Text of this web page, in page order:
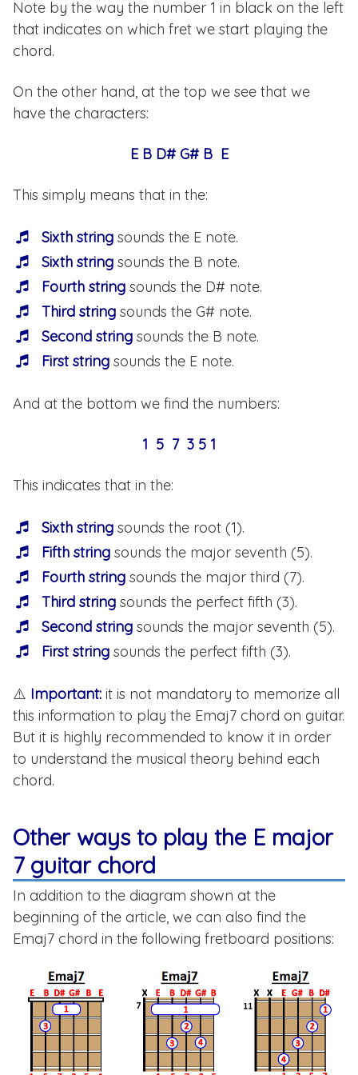
Note by the way the number 1 in black on the left
that indicates on which fret we start playing the
chord.
On the other hand, at the top we see that we
have the characters:
E B D# G# B E
This simply means that in the:
Sixth string sounds the E note.
Sixth string sounds the B note.
Fourth string sounds the D# note.
Third string sounds the G# note.
Second string sounds the B note.
First string sounds the E note.
And at the bottom we find the numbers:
1 5 7 3 5 1
This indicates that in the:
Sixth string sounds the root (1).
Fifth string sounds the major seventh (5).
Fourth string sounds the major third (7).
Third string sounds the perfect fifth (3).
Second string sounds the major seventh (5).
First string sounds the perfect fifth (3).
⚠️ Important: it is not mandatory to memorize all
this information to play the Emaj7 chord on guitar.
But it is highly recommended to know it in order
to understand the musical theory behind each
chord.
Other ways to play the E major
7 guitar chord
In addition to the diagram shown at the
beginning of the article, we can also find the
Emaj7 chord in the following fretboard positions: